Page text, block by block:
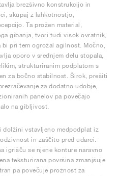
brezšivno konstrukcijo in
skupaj z lahkotnostjo,
Ta prožen material,
gibanja, tvori tudi visok ovratnik,
pri tem ogrožal agilnost. Močno,
oporo v srednjem delu stopala,
strukturiranim podplatom s
za bočno stabilnost. Širok, prešiti
za dodatno udobje,
panelov pa povečajo
na gibljivost.
dolžini vstavljeno medpodplat iz
in zaščito pred udarci.
igrišču se njene konture naravno
teksturirana površina zmanjšuje
pa povečuje prožnost za